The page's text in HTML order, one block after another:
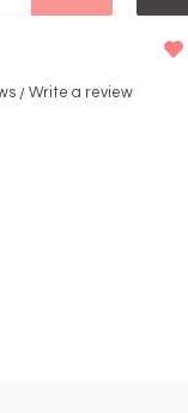
/ Write a review